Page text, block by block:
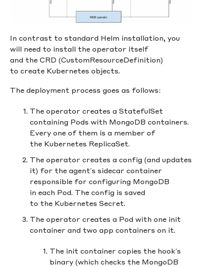
In contrast to standard Helm installation, you
will need to install the operator itself
and the CRD (CustomResourceDefinition)
to create Kubernetes objects.
The deployment process goes as follows:
The operator creates a StatefulSet
containing Pods with MongoDB containers.
Every one of them is a member of
the Kubernetes ReplicaSet.
The operator creates a config (and updates
it) for the agent’s sidecar container
responsible for configuring MongoDB
in each Pod. The config is saved
to the Kubernetes Secret.
The operator creates a Pod with one init
container and two app containers on it.
The init container copies the hook’s
binary (which checks the MongoDB